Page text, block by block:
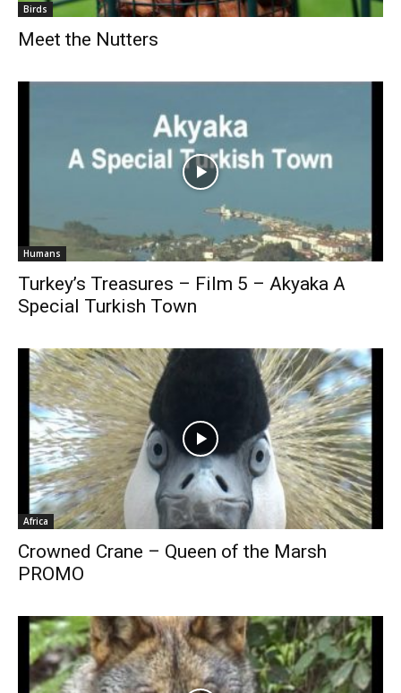
Birds
Meet the Nutters
Humans
Turkey’s Treasures – Film 5 – Akyaka A
Special Turkish Town
Africa
Crowned Crane – Queen of the Marsh
PROMO